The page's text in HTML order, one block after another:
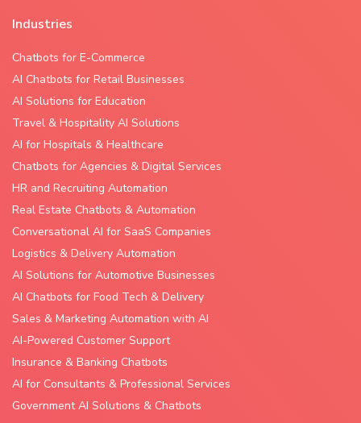
Industries
Chatbots for E-Commerce
AI Chatbots for Retail Businesses
AI Solutions for Education
Travel & Hospitality AI Solutions
AI for Hospitals & Healthcare
Chatbots for Agencies & Digital Services
HR and Recruiting Automation
Real Estate Chatbots & Automation
Conversational AI for SaaS Companies
Logistics & Delivery Automation
AI Solutions for Automotive Businesses
AI Chatbots for Food Tech & Delivery
Sales & Marketing Automation with AI
AI-Powered Customer Support
Insurance & Banking Chatbots
AI for Consultants & Professional Services
Government AI Solutions & Chatbots